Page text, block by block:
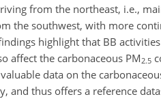
from the northeast, i.e.,
the southwest, with more
highlight that BB
affect the carbonaceous PM2.5
data on the
and thus offers a reference